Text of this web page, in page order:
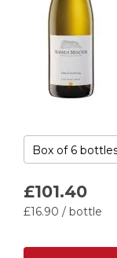
£101.40
£16.90 / bottle